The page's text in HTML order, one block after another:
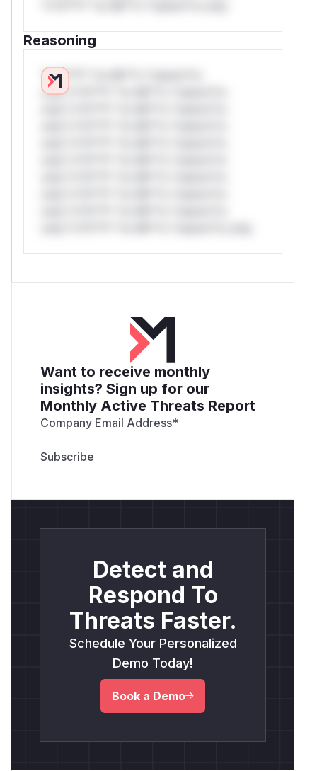
Reasoning
*v*il**l* *or Mi**o *ustom*rs
only.*v*il**l* *or Mi**o *ustom*rs
Want to receive monthly
insights? Sign up for our
Monthly Active Threats Report
Company Email Address*
Detect and
Respond To
Threats Faster.
Schedule Your Personalized
Demo Today!
Book a Demo